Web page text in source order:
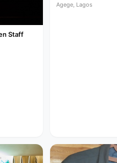
Staff
Agege, Lagos